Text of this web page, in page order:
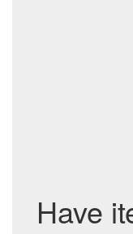
Have